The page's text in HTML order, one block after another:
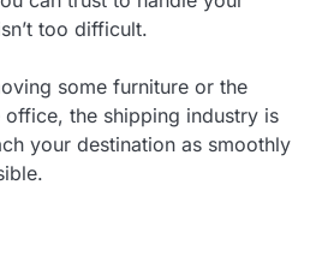
too difficult.
some furniture or the
the shipping industry is
your destination as smoothly